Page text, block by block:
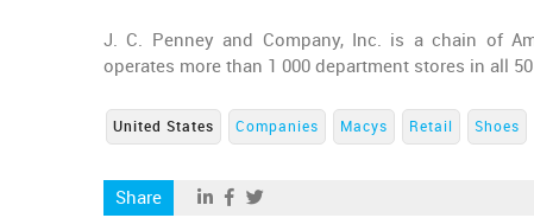
J. C. Penney and Company, Inc. is a chain of
operates more than 1 000 department stores in all
United States Companies Macys Retail Shoes
Share